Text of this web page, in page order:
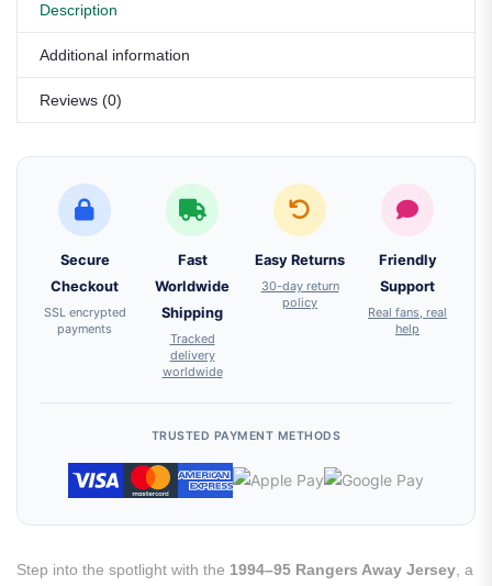
Description
Additional information
Reviews (0)
Secure
Checkout
SSL encrypted
payments
Fast
Worldwide
Shipping
Tracked
delivery
worldwide
Easy Returns
30-day return
policy
Friendly
Support
Real fans, real
help
TRUSTED PAYMENT METHODS
Step into the spotlight with the 1994–95 Rangers Away Jersey, a